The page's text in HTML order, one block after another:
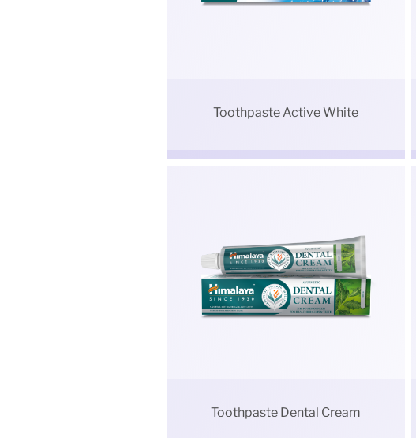
Toothpaste Active White
Toothpaste Dental Cream